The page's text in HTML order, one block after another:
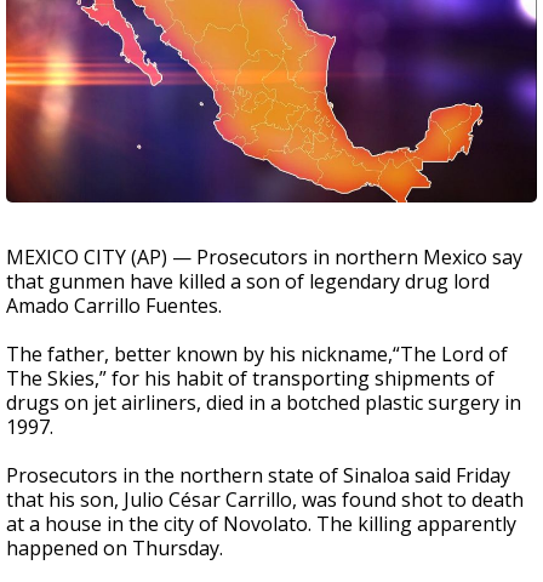
MEXICO CITY (AP) — Prosecutors in northern Mexico say
that gunmen have killed a son of legendary drug lord
Amado Carrillo Fuentes.
The father, better known by his nickname,“The Lord of
The Skies,” for his habit of transporting shipments of
drugs on jet airliners, died in a botched plastic surgery in
1997.
Prosecutors in the northern state of Sinaloa said Friday
that his son, Julio César Carrillo, was found shot to death
at a house in the city of Novolato. The killing apparently
happened on Thursday.